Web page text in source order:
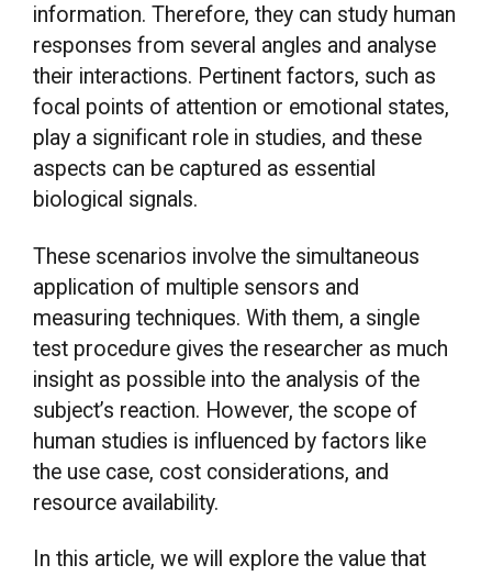
information. Therefore, they can study human
responses from several angles and analyse
their interactions. Pertinent factors, such as
focal points of attention or emotional states,
play a significant role in studies, and these
aspects can be captured as essential
biological signals.
These scenarios involve the simultaneous
application of multiple sensors and
measuring techniques. With them, a single
test procedure gives the researcher as much
insight as possible into the analysis of the
subject’s reaction. However, the scope of
human studies is influenced by factors like
the use case, cost considerations, and
resource availability.
In this article, we will explore the value that